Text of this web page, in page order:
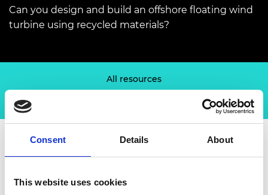
Consent Details About
This website uses cookies
Can you design and build an offshore floating wind
turbine using recycled materials?
All resources
Welsh Valleys Engineering Project
Challenge overview